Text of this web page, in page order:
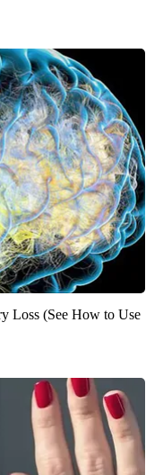
Loss (See How to Use